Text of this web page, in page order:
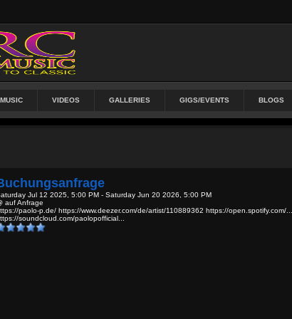
MUSIC VIDEOS GALLERIES GIGS/EVENTS BLOGS
Jul 12 2025, 5:00 PM - Saturday Jun 20 2026, 5:00 PM
auf Anfrage
paolo-p.de/ https://www.deezer.com/de/artist/110889362 https://open.spotify.com/
soundcloud.com/paolopofficial...